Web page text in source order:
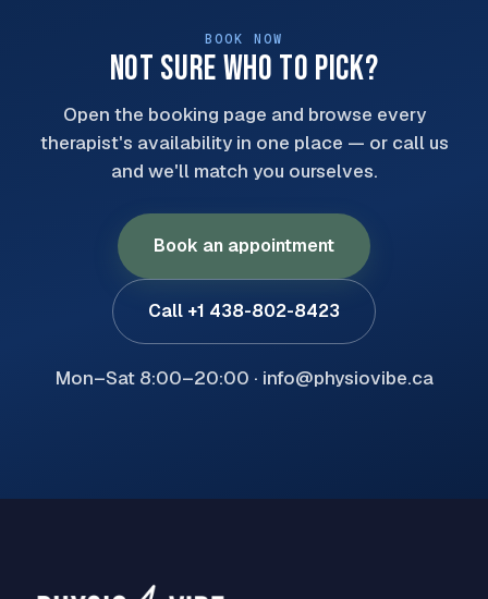
BOOK NOW
NOT SURE WHO TO PICK?
Open the booking page and browse every
therapist's availability in one place — or call us
and we'll match you ourselves.
Book an appointment
Call +1 438-802-8423
Mon–Sat 8:00–20:00 · info@physiovibe.ca